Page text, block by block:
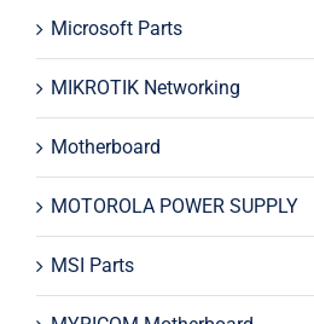
Microsoft Parts
MIKROTIK Networking
Motherboard
MOTOROLA POWER SUPPLY
MSI Parts